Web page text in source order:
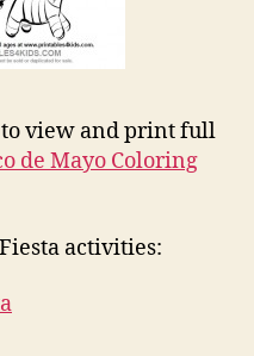
to view and print full
de Mayo Coloring
activities: